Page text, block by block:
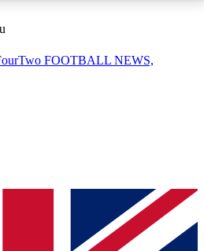
AVAILABLE
QUICK
to join, simply enter your email
We will send a confirmation
FOOTBALL NEWS,